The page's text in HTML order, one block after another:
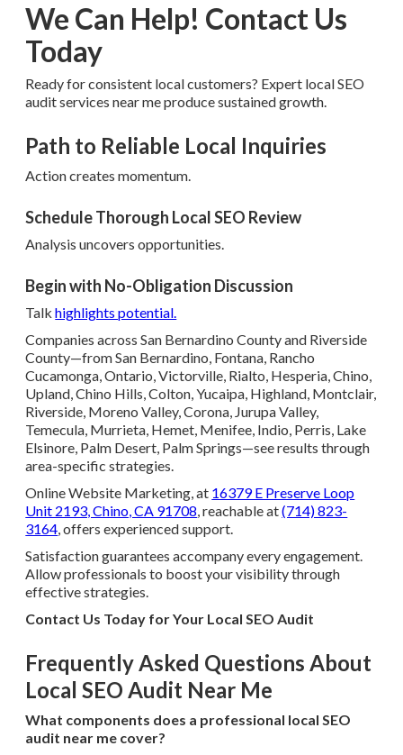
We Can Help! Contact Us
Today
Ready for consistent local customers? Expert local SEO
audit services near me produce sustained growth.
Path to Reliable Local Inquiries
Action creates momentum.
Schedule Thorough Local SEO Review
Analysis uncovers opportunities.
Begin with No-Obligation Discussion
Talkhighlights potential.
Companies across San Bernardino County and Riverside
County—from San Bernardino, Fontana, Rancho
Cucamonga, Ontario, Victorville, Rialto, Hesperia, Chino,
Upland, Chino Hills, Colton, Yucaipa, Highland, Montclair,
Riverside, Moreno Valley, Corona, Jurupa Valley,
Temecula, Murrieta, Hemet, Menifee, Indio, Perris, Lake
Elsinore, Palm Desert, Palm Springs—see results through
area-specific strategies.
Online Website Marketing, at 16379 E Preserve Loop
Unit 2193, Chino, CA 91708, reachable at(714) 823-
3164, offers experienced support.
Satisfaction guarantees accompany every engagement.
Allow professionals to boost your visibility through
effective strategies.
Contact Us Today for Your Local SEO Audit
Frequently Asked Questions About
Local SEO Audit Near Me
What components does a professional local SEO
audit near me cover?